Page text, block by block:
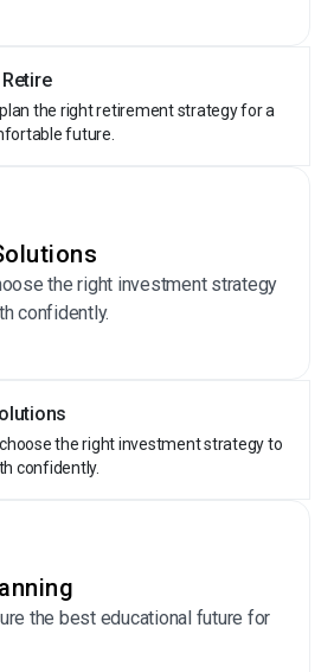
the right retirement strategy for a
future.
the right investment strategy
confidently.
the right investment strategy to
confidently.
the best educational future for